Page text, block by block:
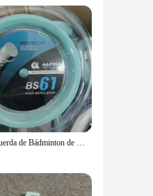
Alpha-Cuerda de Bádminton de 200m, carretes finos de 0,61mm, mayor repulsión, 30 libras de elasticidad, accesorios para raqueta de bádminton, BS61